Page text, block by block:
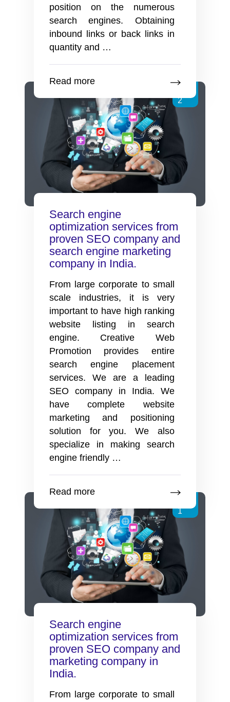
position on the numerous
search engines. Obtaining
inbound links or back links in
quantity and …
Helpful
for
SEO
Read more
2
Search engine
optimization services from
proven SEO company and
search engine marketing
company in India.
From large corporate to small
scale industries, it is very
important to have high ranking
website listing in search
engine. Creative Web
Promotion provides entire
search engine placement
services. We are a leading
SEO company in India. We
have complete website
marketing and positioning
solution for you. We also
specialize in making search
engine friendly …
from
proven
SEO
company
and
search
engine
marketing
in
India.
Read more
1
Search engine
optimization services from
proven SEO company and
marketing company in
India.
From large corporate to small